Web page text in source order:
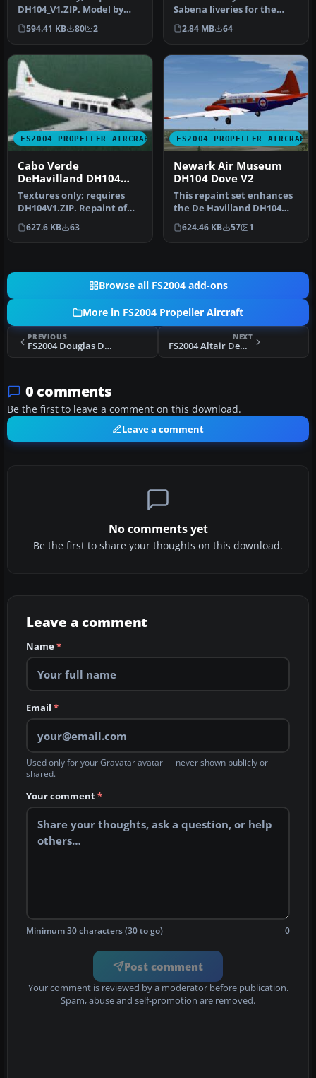
DH104_V1.ZIP. Model by
Derek Palmer. Repaint by
Clive…
594.41 KB 80 2
Sabena liveries for the
Derek Palmer de Havilland
Dove (…
2.84 MB 64
FS2004 PROPELLER AIRCRAFT
Cabo Verde
DeHavilland DH104
Dove
Textures only; requires
DH104V1.ZIP. Repaint of
Derek Palmer's de
Havilland D…
627.6 KB 63
FS2004 PROPELLER AIRCRAFT
Newark Air Museum
DH104 Dove V2
This repaint set enhances
the De Havilland DH104
Dove, bringing the
meticulou…
624.46 KB 57 1
Browse all FS2004 add-ons
More in FS2004 Propeller Aircraft
PREVIOUS
FS2004 Douglas DC-3 Flap Texture
NEXT
FS2004 Altair DeHavilland DH104 Dove VH-CJX
0 comments
Be the first to leave a comment on this download.
Leave a comment
No comments yet
Be the first to share your thoughts on this download.
Leave a comment
Name*
Email *
Used only for your Gravatar avatar — never shown publicly or
shared.
Your comment*
Minimum 30 characters (30 to go) 0
Post comment
Your comment is reviewed by a moderator before publication.
Spam, abuse and self-promotion are removed.